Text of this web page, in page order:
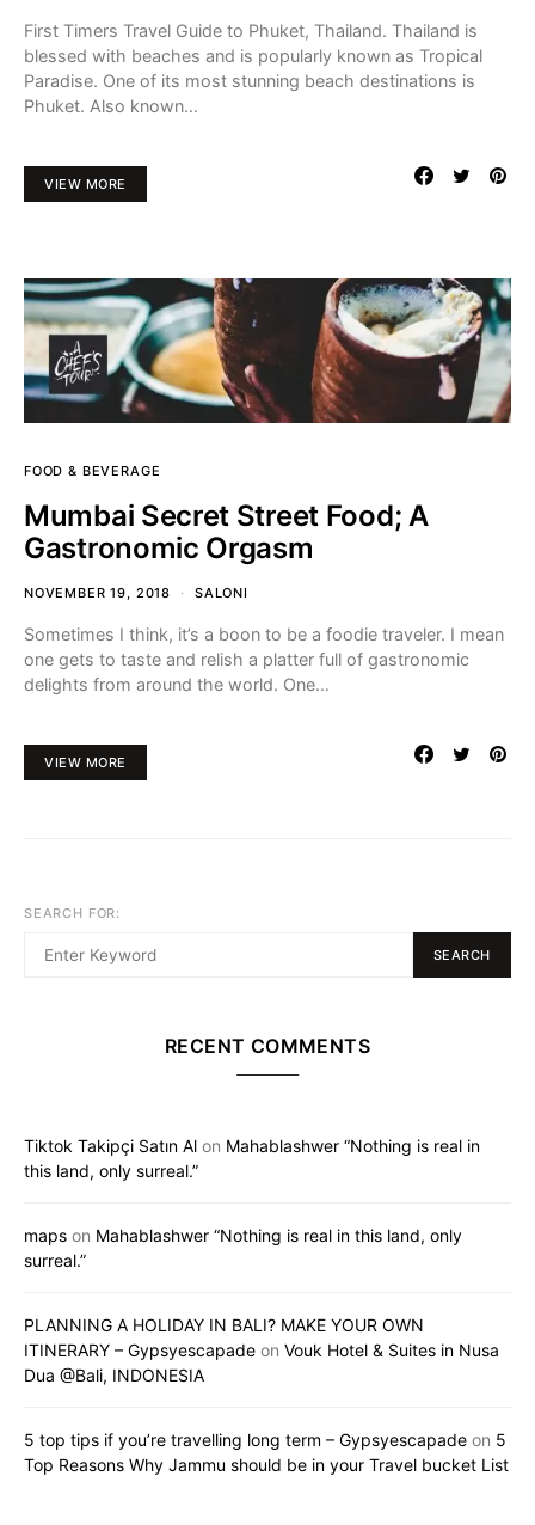
First Timers Travel Guide to Phuket, Thailand. Thailand is
blessed with beaches and is popularly known as Tropical
Paradise. One of its most stunning beach destinations is
Phuket. Also known…
VIEW MORE
FOOD & BEVERAGE
Mumbai Secret Street Food; A
Gastronomic Orgasm
NOVEMBER 19, 2018 SALONI
Sometimes I think, it’s a boon to be a foodie traveler. I mean
one gets to taste and relish a platter full of gastronomic
delights from around the world. One…
VIEW MORE
SEARCH FOR:
SEARCH
RECENT COMMENTS
Tiktok Takipçi Satın Al on Mahablashwer “Nothing is real in
this land, only surreal.”
maps on Mahablashwer “Nothing is real in this land, only
surreal.”
PLANNING A HOLIDAY IN BALI? MAKE YOUR OWN
ITINERARY – Gypsyescapade on Vouk Hotel & Suites in Nusa
Dua @Bali, INDONESIA
5 top tips if you’re travelling long term – Gypsyescapade on 5
Top Reasons Why Jammu should be in your Travel bucket List